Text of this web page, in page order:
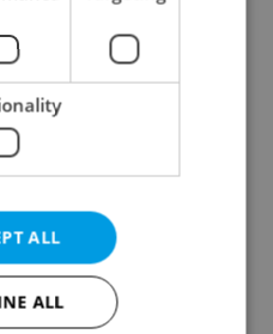
Seznam
with Facebook
mail account
ALL
ALL